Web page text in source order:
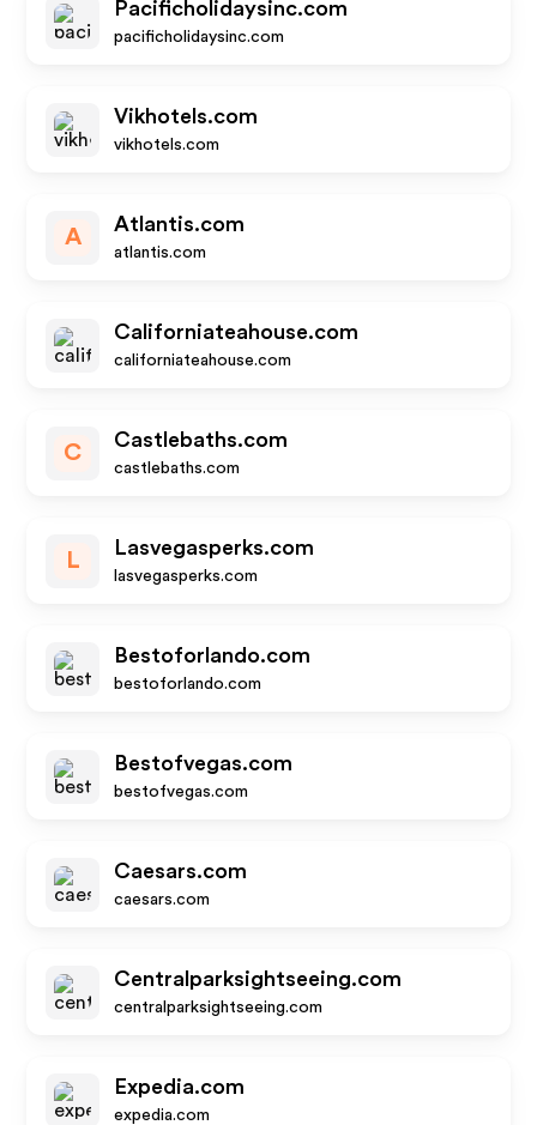
Pacificholidaysinc.com
pacificholidaysinc.com
Vikhotels.com
vikhotels.com
A
Atlantis.com
atlantis.com
Californiateahouse.com
californiateahouse.com
C
Castlebaths.com
castlebaths.com
L
Lasvegasperks.com
lasvegasperks.com
Bestoforlando.com
bestoforlando.com
Bestofvegas.com
bestofvegas.com
Caesars.com
caesars.com
Centralparksightseeing.com
centralparksightseeing.com
Expedia.com
expedia.com